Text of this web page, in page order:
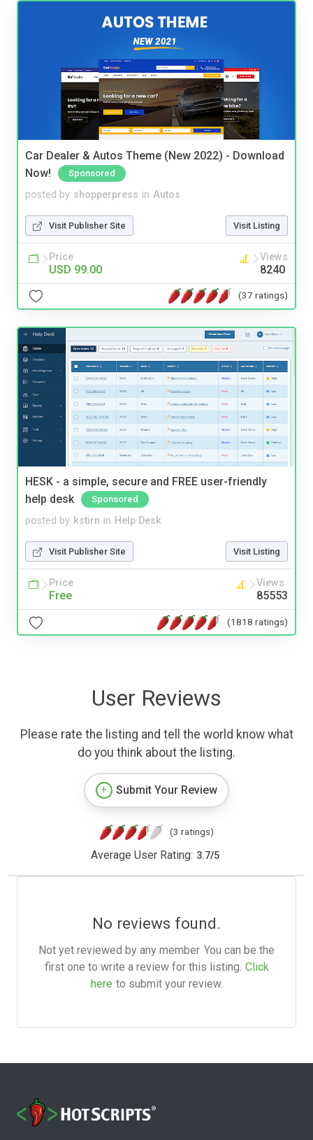
Car Dealer & Autos Theme (New 2022) - Download
Now!
Sponsored
posted by shopperpress in Autos
Visit Publisher Site Visit Listing
Price
USD 99.00
Views
8240
(37 ratings)
HESK - a simple, secure and FREE user-friendly
help desk
Sponsored
posted by kstirn in Help Desk
Visit Publisher Site Visit Listing
Price
Free
Views
85553
(1818 ratings)
User Reviews
Please rate the listing and tell the world know what
do you think about the listing.
Submit Your Review
(3 ratings)
Average User Rating: 3.7/5
No reviews found.
Not yet reviewed by any member. You can be the
first one to write a review for this listing. Click
here to submit your review.